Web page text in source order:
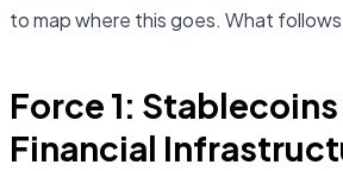
to map where this goes. What
Force 1:
Financial